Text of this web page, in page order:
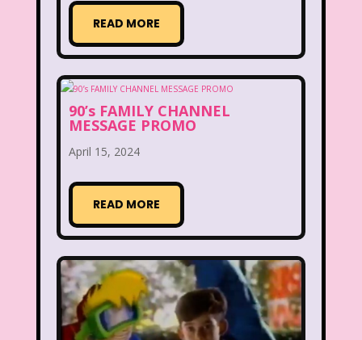
Fairytopia Family Matters
Figure it Out Food Forever 21
Fox Fox Family Fox Kids
Friends Fruit Stripe Gum
Fruity Pebbles
Fuller House Furby
Gap Girl Talk
Goosebumps Great Pretenders
Gullah Gullah Island Halloween
Hanna Barbera Hannah Montana
READ MORE
90’s FAMILY CHANNEL
MESSAGE PROMO
April 15, 2024
READ MORE